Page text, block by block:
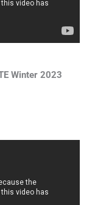
Winter 2023